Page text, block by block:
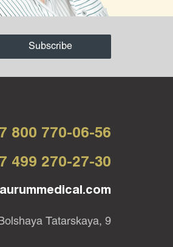
800 770-06-56
499 270-27-30
Tatarskaya, 9